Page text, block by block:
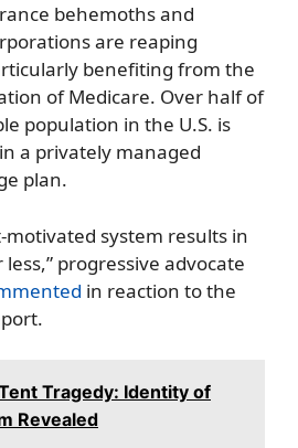
behemoths and
are reaping
benefiting from the
of Medicare. Over half of
population in the U.S. is
a privately managed
plan.
system results in
progressive advocate
in reaction to the
Tragedy: Identity of
Revealed